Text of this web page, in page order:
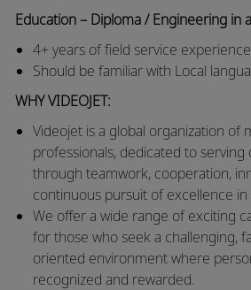
Education – Diploma / Engineering in
4+ years of field service
Should be familiar with Local
WHY VIDEOJET:
Videojet is a global organization of
professionals, dedicated to
through teamwork, cooperation,
continuous pursuit of excellence in
We offer a wide range of exciting
for those who seek a challenging,
oriented environment where
recognized and rewarded.